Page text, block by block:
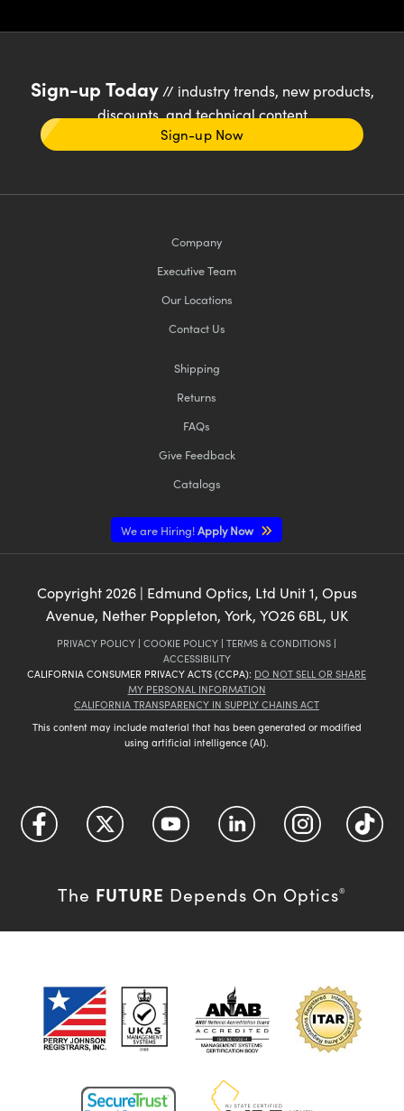
Sign-up Today// industry trends, new products,
discounts, and technical content
Sign-up Now
Company
Executive Team
Our Locations
Contact Us
Shipping
Returns
FAQs
Give Feedback
Catalogs
We are Hiring!Apply Now
Copyright2026| Edmund Optics, Ltd Unit 1, Opus
Avenue, Nether Poppleton, York, YO26 6BL, UK
PRIVACY POLICY | COOKIE POLICY | TERMS & CONDITIONS |
ACCESSIBILITY
CALIFORNIA CONSUMER PRIVACY ACTS (CCPA): DO NOT SELL OR SHARE
MY PERSONAL INFORMATION
CALIFORNIA TRANSPARENCY IN SUPPLY CHAINS ACT
This content may include material that has been generated or modified
using artificial intelligence (AI).
The FUTURE Depends On Optics®